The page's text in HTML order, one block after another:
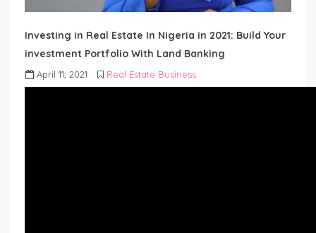
Investing in Real Estate In Nigeria in 2021: Build Your
investment Portfolio With Land Banking
April 11, 2021 Real Estate Business